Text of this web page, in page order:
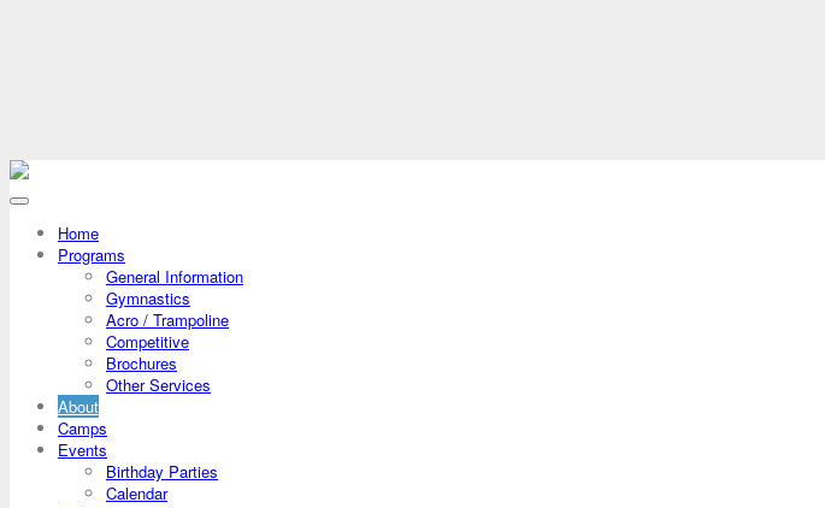
Home
Programs
General Information
Gymnastics
Acro / Trampoline
Competitive
Brochures
Other Services
About
Camps
Events
Birthday Parties
Calendar